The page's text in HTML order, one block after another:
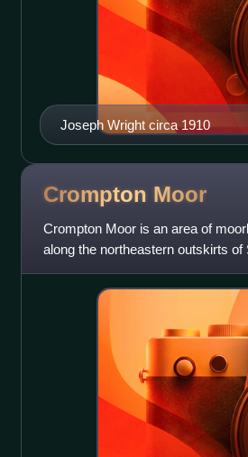
Joseph Wright circa 1910
Crompton Moor
Crompton Moor is an area of
along the northeastern outskirts
Oldham, Greater Manches